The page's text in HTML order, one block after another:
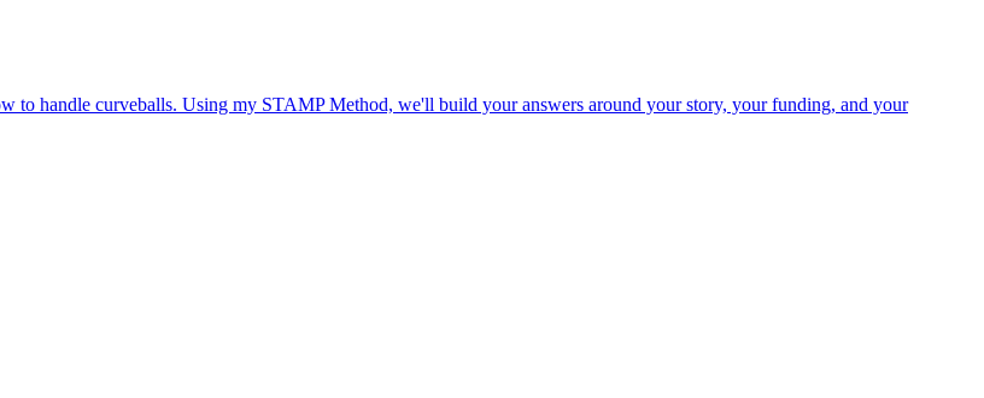
handle curveballs. Using my STAMP Method, we'll build your answers around your story, your funding, and your